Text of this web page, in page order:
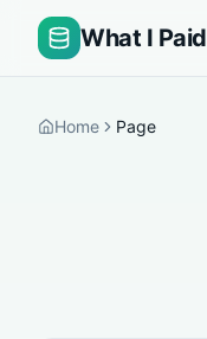
What I Paid
Home Page